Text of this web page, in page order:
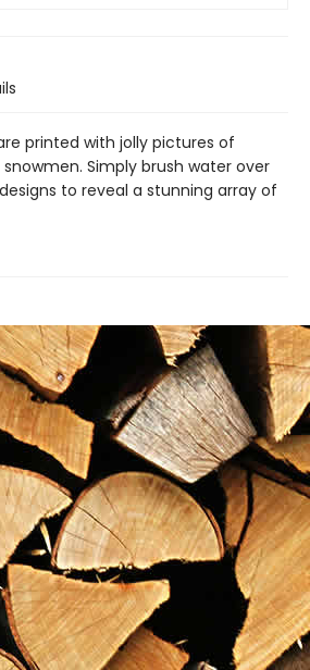
printed with jolly pictures of
Simply brush water over
to reveal a stunning array of